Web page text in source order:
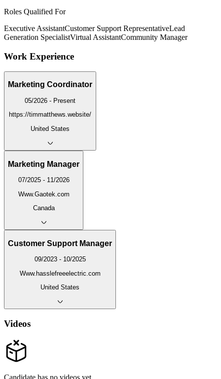
Roles Qualified For
Executive AssistantCustomer Support RepresentativeLead
Generation SpecialistVirtual AssistantCommunity Manager
Work Experience
Marketing Coordinator
05/2026 - Present
https://timmatthews.website/
United States
Marketing Manager
07/2025 - 11/2026
Www.Gaotek.com
Canada
Customer Support Manager
09/2023 - 10/2025
Www.hasslefreeelectric.com
United States
Videos
Candidate has no videos yet.